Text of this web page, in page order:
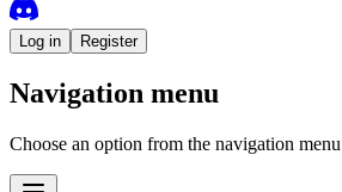
Log in Register
Navigation menu
Choose an option from the navigation